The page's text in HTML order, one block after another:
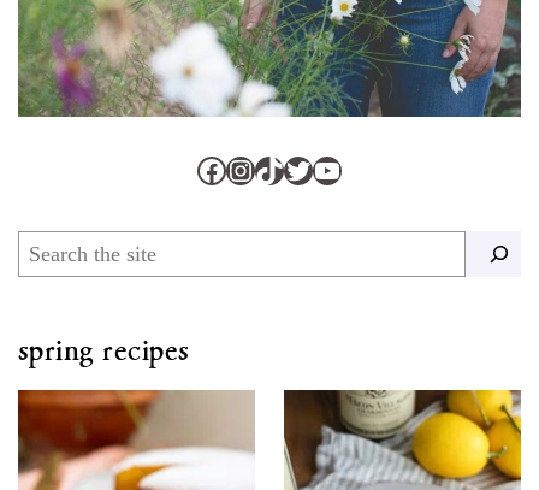
Facebook
Instagram
TikTok
Twitter
YouTube
Search
spring recipes